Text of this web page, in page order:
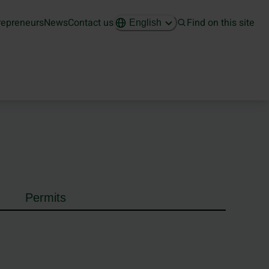
NewsContact us English Find on this site
Permits